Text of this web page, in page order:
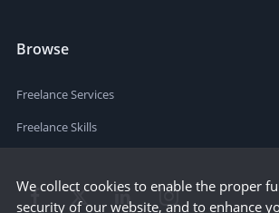
Browse
Freelance Services
Freelance Skills
We collect cookies to enable the proper
security of our website, and to enhance